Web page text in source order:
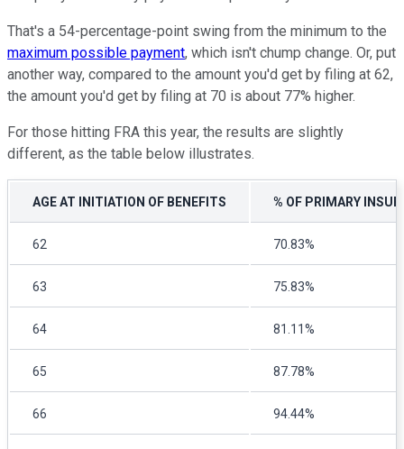
That's a 54-percentage-point swing from the minimum to the
maximum possible payment, which isn't chump change. Or, put
another way, compared to the amount you'd get by filing at 62,
the amount you'd get by filing at 70 is about 77% higher.
For those hitting FRA this year, the results are slightly
different, as the table below illustrates.
AGE AT INITIATION OF BENEFITS % OF PRIMARY
62 70.83%
63 75.83%
64 81.11%
65 87.78%
66 94.44%